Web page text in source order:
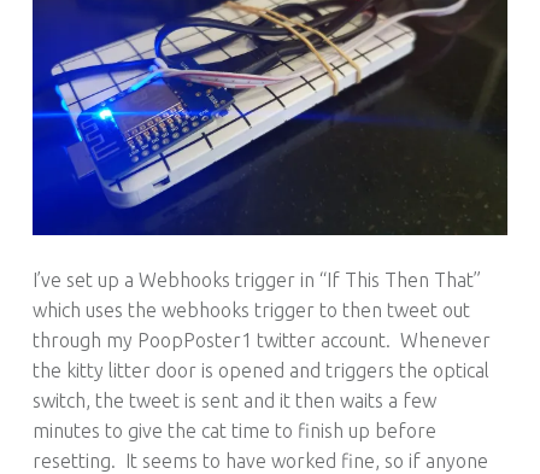
I’ve set up a Webhooks trigger in “If This Then That”
which uses the webhooks trigger to then tweet out
through my PoopPoster1 twitter account. Whenever
the kitty litter door is opened and triggers the optical
switch, the tweet is sent and it then waits a few
minutes to give the cat time to finish up before
resetting. It seems to have worked fine, so if anyone